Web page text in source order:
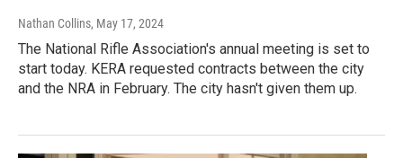
Nathan Collins, May 17, 2024
The National Rifle Association's annual meeting is set to
start today. KERA requested contracts between the city
and the NRA in February. The city hasn't given them up.